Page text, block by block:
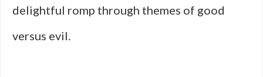
delightful romp through themes of good
versus evil.